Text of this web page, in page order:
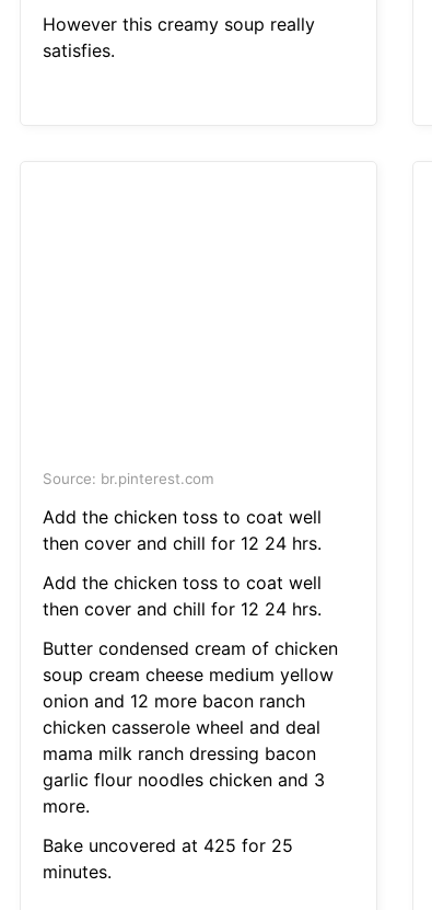
However this creamy soup really
satisfies.
Source: br.pinterest.com
Add the chicken toss to coat well
then cover and chill for 12 24 hrs.
Add the chicken toss to coat well
then cover and chill for 12 24 hrs.
Butter condensed cream of chicken
soup cream cheese medium yellow
onion and 12 more bacon ranch
chicken casserole wheel and deal
mama milk ranch dressing bacon
garlic flour noodles chicken and 3
more.
Bake uncovered at 425 for 25
minutes.